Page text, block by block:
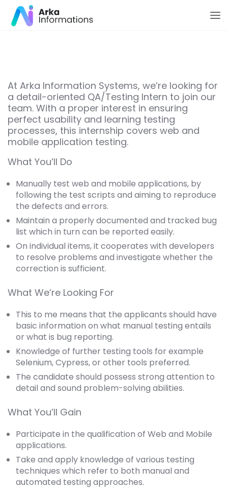
At Arka Information Systems, we’re looking for
a detail-oriented QA/Testing Intern to join our
team. With a proper interest in ensuring
perfect usability and learning testing
processes, this internship covers web and
mobile application testing.
What You’ll Do
Manually test web and mobile applications, by
following the test scripts and aiming to reproduce
the defects and errors.
Maintain a properly documented and tracked bug
list which in turn can be reported easily.
On individual items, it cooperates with developers
to resolve problems and investigate whether the
correction is sufficient.
What We’re Looking For
This to me means that the applicants should have
basic information on what manual testing entails
or what is bug reporting.
Knowledge of further testing tools for example
Selenium, Cypress, or other tools preferred.
The candidate should possess strong attention to
detail and sound problem-solving abilities.
What You’ll Gain
Participate in the qualification of Web and Mobile
applications.
Take and apply knowledge of various testing
techniques which refer to both manual and
automated testing approaches.